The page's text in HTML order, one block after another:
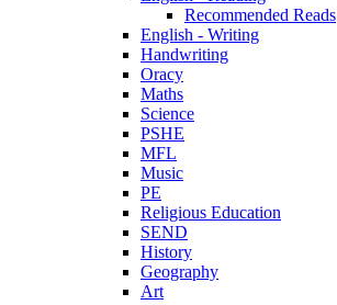
Recommended Reads
English - Writing
Handwriting
Oracy
Maths
Science
PSHE
MFL
Music
PE
Religious Education
SEND
History
Geography
Art